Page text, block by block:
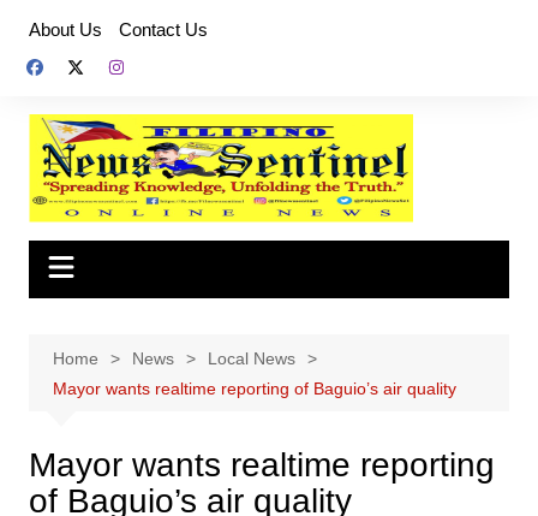
content
About Us Contact Us
Home News
Local News
Mayor wants realtime reporting of Baguio’s air quality
Mayor wants realtime reporting
of Baguio’s air quality